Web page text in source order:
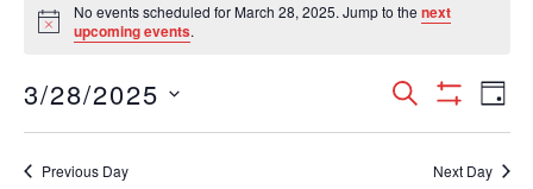
Notice
No events scheduled for March 28, 2025. Jump to thenext
upcoming events.
Events
Search
and
Search
Day
3/28/2025
Previous Day
Next Day